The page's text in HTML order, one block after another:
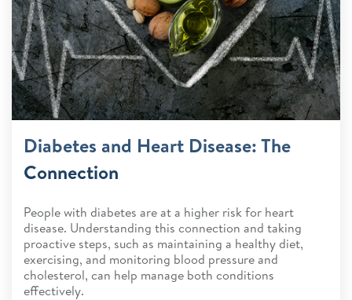
Diabetes and Heart Disease: The
Connection
People with diabetes are at a higher risk for heart
disease. Understanding this connection and taking
proactive steps, such as maintaining a healthy diet,
exercising, and monitoring blood pressure and
cholesterol, can help manage both conditions
effectively.